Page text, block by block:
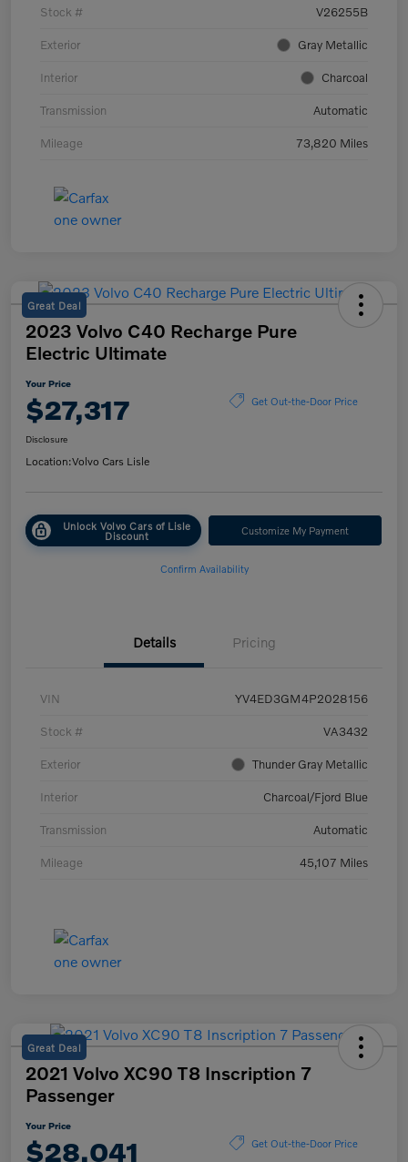
Stock # V26255B
Exterior Gray Metallic
Interior Charcoal
Transmission Automatic
Mileage 73,820 Miles
Great Deal
2023 Volvo C40 Recharge Pure
Electric Ultimate
Your Price
$27,317 Get Out-the-Door Price
Disclosure
Location:Volvo Cars Lisle
Unlock Volvo Cars of Lisle
Discount Customize My Payment
Confirm Availability
Details Pricing
VIN YV4ED3GM4P2028156
Stock # VA3432
Exterior Thunder Gray Metallic
Interior Charcoal/Fjord Blue
Transmission Automatic
Mileage 45,107 Miles
Great Deal
2021 Volvo XC90 T8 Inscription 7
Passenger
Your Price
$28,041 Get Out-the-Door Price